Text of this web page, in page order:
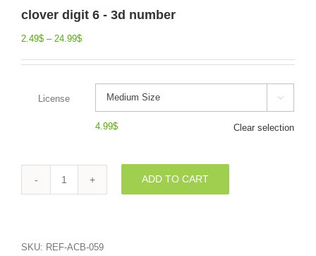
clover digit 6 - 3d number
2.49$ – 24.99$
License 
4.99$ Clear selection
clover
number
ADD TO CART
SKU: REF-ACB-059